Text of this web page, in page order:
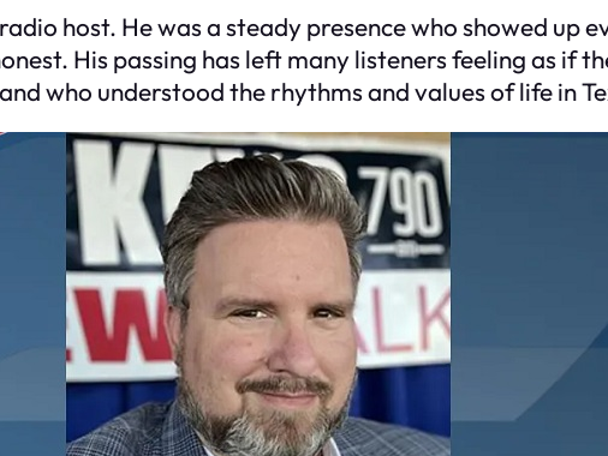
host. He was a steady presence who showed up
His passing has left many listeners feeling as if
who understood the rhythms and values of life in